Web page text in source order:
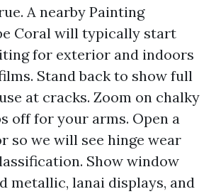
A nearby Painting
Coral will typically start
for exterior and indoors
Stand back to show full
at cracks. Zoom on chalky
off for your arms. Open a
so we will see hinge wear
Show window
metallic, lanai displays, and